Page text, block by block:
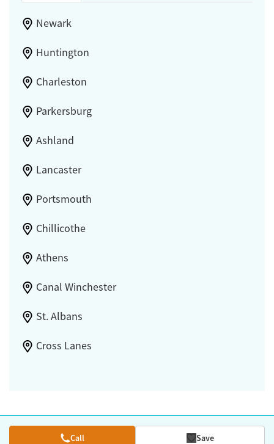
Newark
Huntington
Charleston
Parkersburg
Ashland
Lancaster
Portsmouth
Chillicothe
Athens
Canal Winchester
St. Albans
Cross Lanes
Call Save